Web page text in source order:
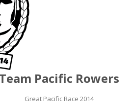
Team Pacific Rowers
Great Pacific Race 2014